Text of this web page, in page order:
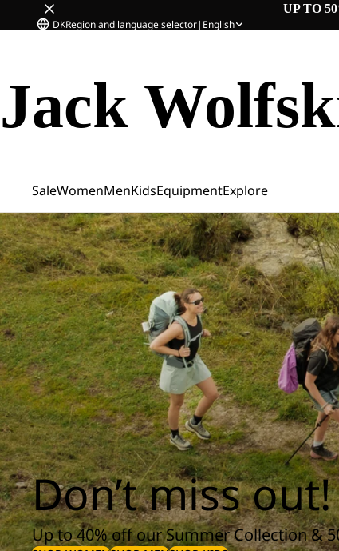
UP TO
DKRegion and language selector| English
Jack
SaleWomenMenKidsEquipmentExplore
Don’t miss out!
Up to 40% off our Summer Collection &